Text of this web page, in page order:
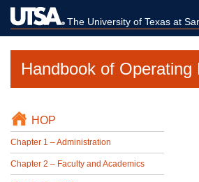
The University of Texas at
Handbook of Operating
HOP
Chapter 1 – Administration
Chapter 2 – Faculty and Academics